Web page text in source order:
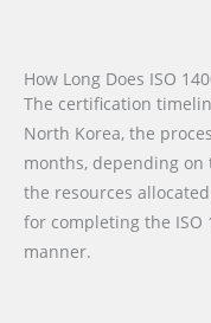
How Long Does ISO
The certification
North Korea, the
months, depending
the resources
for completing the ISO
manner.